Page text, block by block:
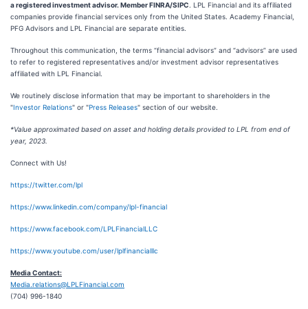
a registered investment advisor. Member FINRA/SIPC . LPL Financial and its affiliated
companies provide financial services only from the United States. Academy Financial,
PFG Advisors and LPL Financial are separate entities.
Throughout this communication, the terms “financial advisors” and “advisors” are used
to refer to registered representatives and/or investment advisor representatives
affiliated with LPL Financial.
We routinely disclose information that may be important to shareholders in the
"Investor Relations" or "Press Releases" section of our website.
*Value approximated based on asset and holding details provided to LPL from end of
year, 2023.
Connect with Us!
https://twitter.com/lpl
https://www.linkedin.com/company/lpl-financial
https://www.facebook.com/LPLFinancialLLC
https://www.youtube.com/user/lplfinancialllc
Media Contact:
Media.relations@LPLFinancial.com
(704) 996-1840